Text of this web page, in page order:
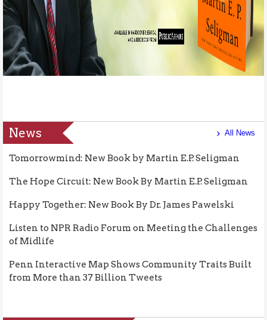
News
Tomorrowmind: New Book by Martin E.P. Seligman
The Hope Circuit: New Book By Martin E.P. Seligman
Happy Together: New Book By Dr. James Pawelski
Listen to NPR Radio Forum on Meeting the Challenges
of Midlife
Penn Interactive Map Shows Community Traits Built
from More than 37 Billion Tweets
All News